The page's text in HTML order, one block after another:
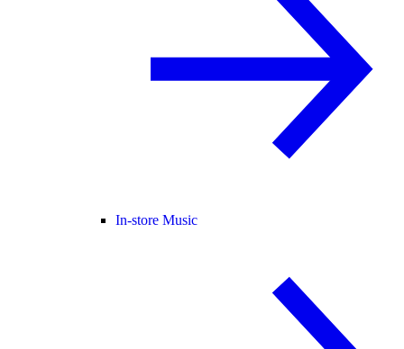
In-store Music